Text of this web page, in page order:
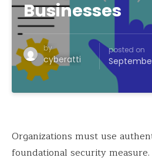
Businesses
by
cyberatti
posted on
Organizations must use
foundational security